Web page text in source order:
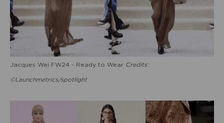
Jacques Wei FW24 - Ready to Wear Credits:
©Launchmetrics/spotlight